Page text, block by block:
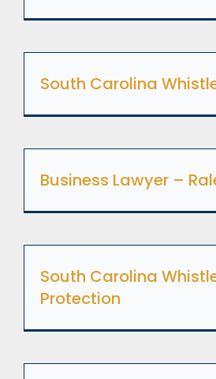
South Carolina
Business Lawyer –
South Carolina
Protection